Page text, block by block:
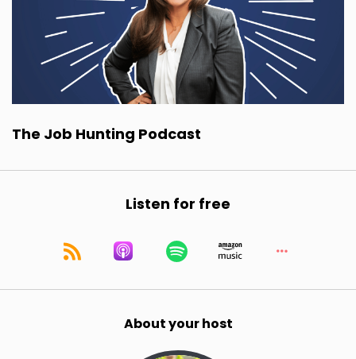
The Job Hunting Podcast
Listen for free
About your host